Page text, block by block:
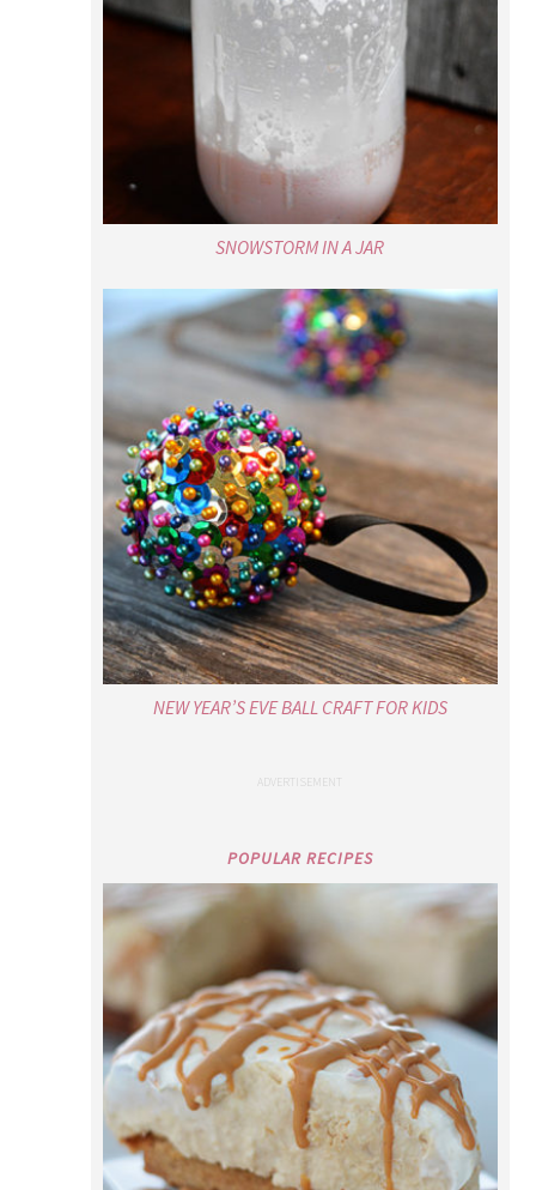
SNOWSTORM IN A JAR
NEW YEAR’S EVE BALL CRAFT FOR KIDS
POPULAR RECIPES